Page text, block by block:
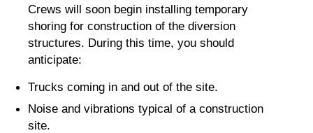
Crews will soon begin installing temporary
shoring for construction of the diversion
structures. During this time, you should
anticipate:
Trucks coming in and out of the site.
Noise and vibrations typical of a construction
site.